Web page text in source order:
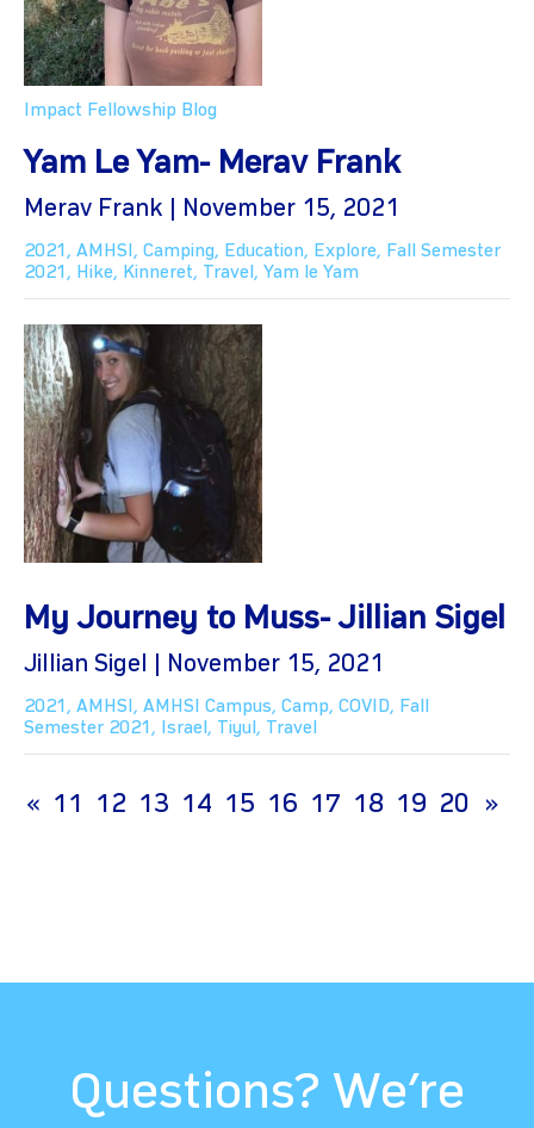
Impact Fellowship Blog
Yam Le Yam- Merav Frank
Merav Frank | November 15, 2021
2021 , AMHSI , Camping, Education, Explore, Fall Semester
2021 , Hike, Kinneret, Travel , Yam le Yam
My Journey to Muss- Jillian Sigel
Jillian Sigel | November 15, 2021
2021 , AMHSI , AMHSI Campus, Camp, COVID, Fall
Semester 2021 , Israel , Tiyul , Travel
« 11 (current)
12 13 14 15 16 17 18 19 20 »
Questions? We’re